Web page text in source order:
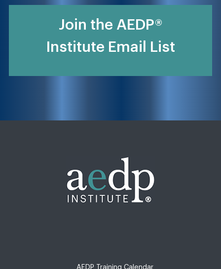
Join the AEDP®
Institute Email List
AEDP Training Calendar